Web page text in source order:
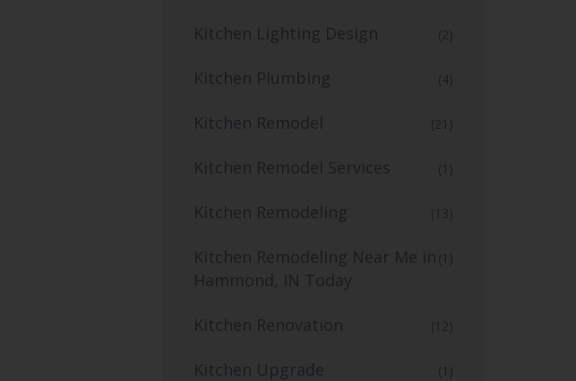
Kitchen Lighting Design (2)
Kitchen Plumbing (4)
Kitchen Remodel (21)
Kitchen Remodel Services (1)
Kitchen Remodeling (13)
Kitchen Remodeling Near Me in
Hammond, IN Today
(1)
Kitchen Renovation (12)
Kitchen Upgrade (1)